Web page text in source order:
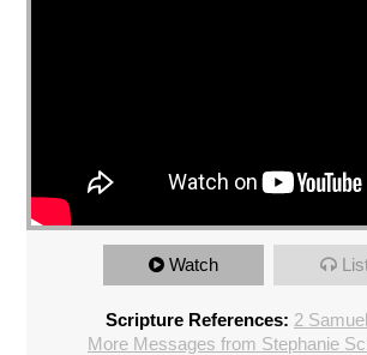
Watch
Scripture References: 2
More Messages from Stephanie